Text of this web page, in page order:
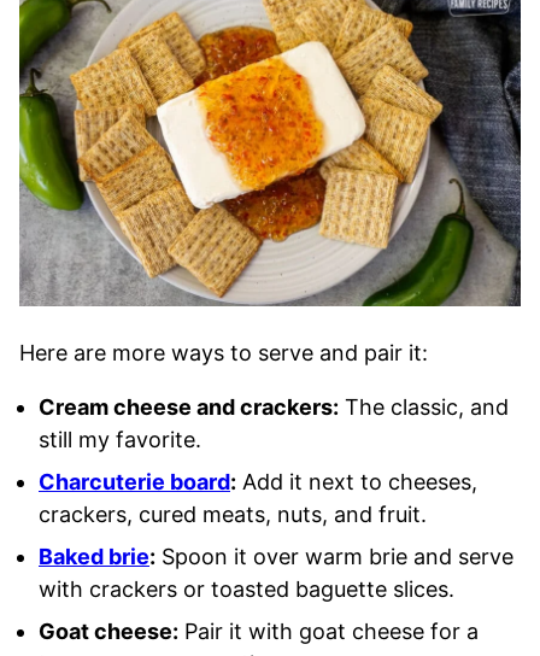
Here are more ways to serve and pair it:
Cream cheese and crackers: The classic, and
still my favorite.
Charcuterie board: Add it next to cheeses,
crackers, cured meats, nuts, and fruit.
Baked brie: Spoon it over warm brie and serve
with crackers or toasted baguette slices.
Goat cheese: Pair it with goat cheese for a